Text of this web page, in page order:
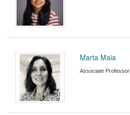
Marta Maia
Associate Professor